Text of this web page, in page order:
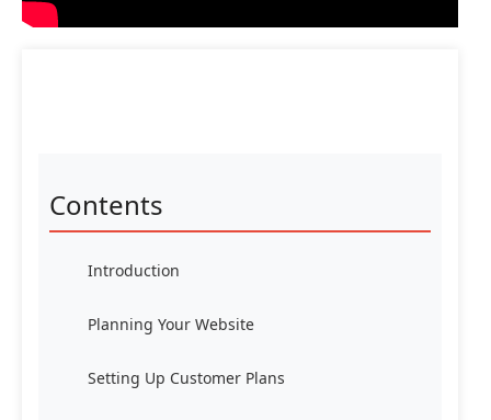
Contents
Introduction
Planning Your Website
Setting Up Customer Plans